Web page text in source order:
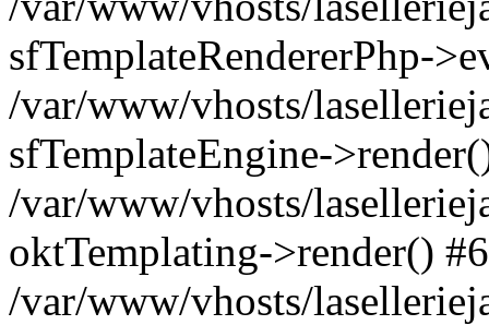
sfTemplateRendererPhp-
/var/www/vhosts/
sfTemplateEngine-
/var/www/vhosts/
oktTemplating->render() #6
/var/www/vhosts/